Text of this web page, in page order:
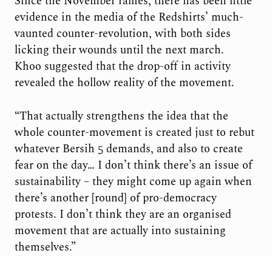
evidence in the media of the Redshirts’ much-
vaunted counter-revolution, with both sides
licking their wounds until the next march.
Khoo suggested that the drop-off in activity
revealed the hollow reality of the movement.
“That actually strengthens the idea that the
whole counter-movement is created just to rebut
whatever Bersih 5 demands, and also to create
fear on the day… I don’t think there’s an issue of
sustainability – they might come up again when
there’s another [round] of pro-democracy
protests. I don’t think they are an organised
movement that are actually into sustaining
themselves.”